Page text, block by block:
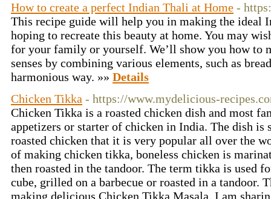
How to create a perfect Indian Thali at Home -
This recipe guide will help you in making the ideal
hoping to recreate this beauty at home. You may
for your family or yourself. We’ll show you how to
senses by combining various elements, such as
harmonious way. »» Details
Chicken Tikka - https://www.mydelicious-
Chicken Tikka is a roasted chicken dish and most
appetizers or starter of chicken in India. The dish is
roasted chicken that it is very popular all over the
of making chicken tikka, boneless chicken is
then roasted in the tandoor. The term tikka is used
cube, grilled on a barbecue or roasted in a tandoor.
making delicious Chicken Tikka Masala. I am